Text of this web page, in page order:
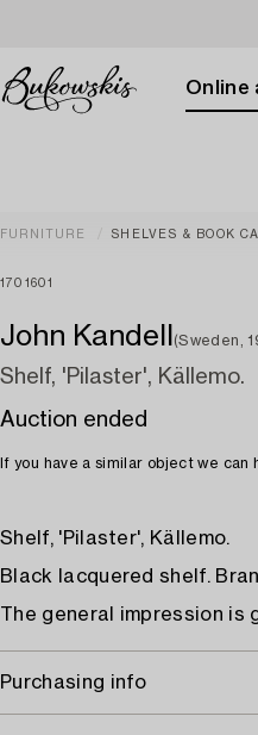
Online
FURNITURE SHELVES & BOOK
1701601
John Kandell (Sweden,
Shelf, 'Pilaster', Källemo.
Auction ended
If you have a similar object we
Shelf, 'Pilaster', Källemo.
Black lacquered shelf.
The general impression is
Purchasing info